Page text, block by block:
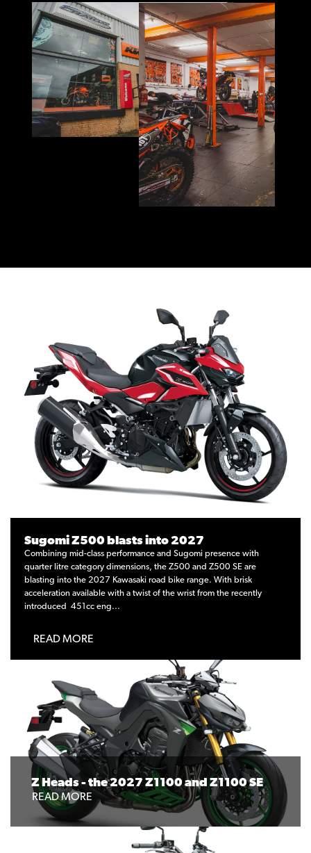
Sugomi Z500 blasts into 2027
Combining mid-class performance and Sugomi presence with
quarter litre category dimensions, the Z500 and Z500 SE are
blasting into the 2027 Kawasaki road bike range. With brisk
acceleration available with a twist of the wrist from the recently
introduced 451cc eng...
READ MORE
Z Heads - the 2027 Z1100 and Z1100 SE
READ MORE